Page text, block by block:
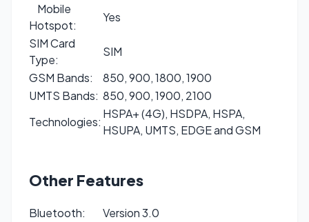
Mobile
Hotspot:
Yes
SIM Card
Type:
SIM
GSM Bands:
850, 900, 1800, 1900
UMTS Bands: 850, 900, 1900, 2100
Technologies:
HSPA+ (4G), HSDPA, HSPA,
HSUPA, UMTS, EDGE and GSM
Other Features
Bluetooth:
Version 3.0